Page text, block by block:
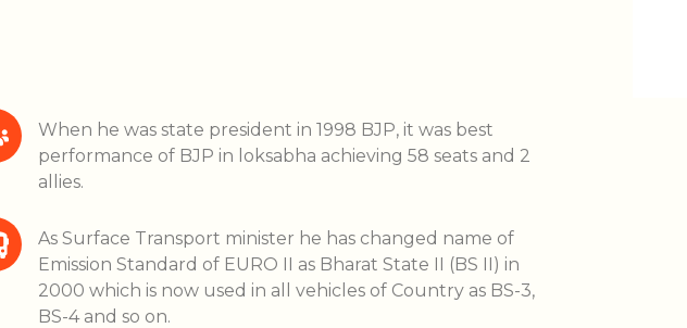
When he was state president in 1998 BJP, it was best
performance of BJP in loksabha achieving 58 seats and 2
allies.
As Surface Transport minister he has changed name of
Emission Standard of EURO II as Bharat State II (BS II) in
2000 which is now used in all vehicles of Country as BS-3,
BS-4 and so on.